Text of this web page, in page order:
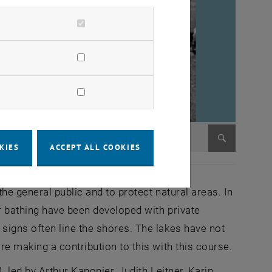
general public and to protect natural areas. In
have been developed with private
often line the shores. The lakes have not
making a contribution to this with this course.
ACCEPT ALL COOKIES